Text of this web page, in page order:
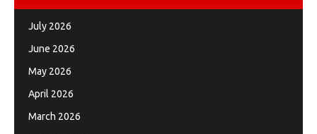
July 2026
June 2026
May 2026
April 2026
March 2026